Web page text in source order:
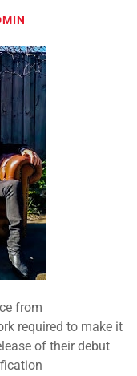
from
required to make it
of their debut